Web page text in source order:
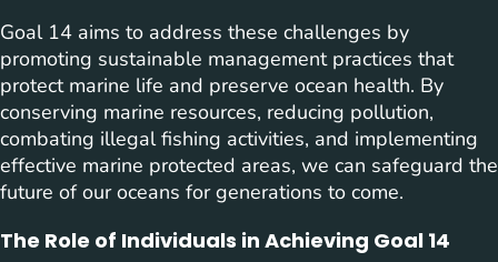
Goal 14 aims to address these challenges by
promoting sustainable management practices that
protect marine life and preserve ocean health. By
conserving marine resources, reducing pollution,
combating illegal fishing activities, and implementing
effective marine protected areas, we can safeguard the
future of our oceans for generations to come.
The Role of Individuals in Achieving Goal 14